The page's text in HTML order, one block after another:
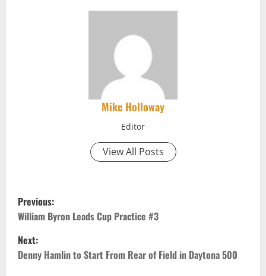
Mike Holloway
Editor
View All Posts
P
o
s
Previous:
William Byron Leads Cup Practice #3
Next:
Denny Hamlin to Start From Rear of Field in Daytona 500